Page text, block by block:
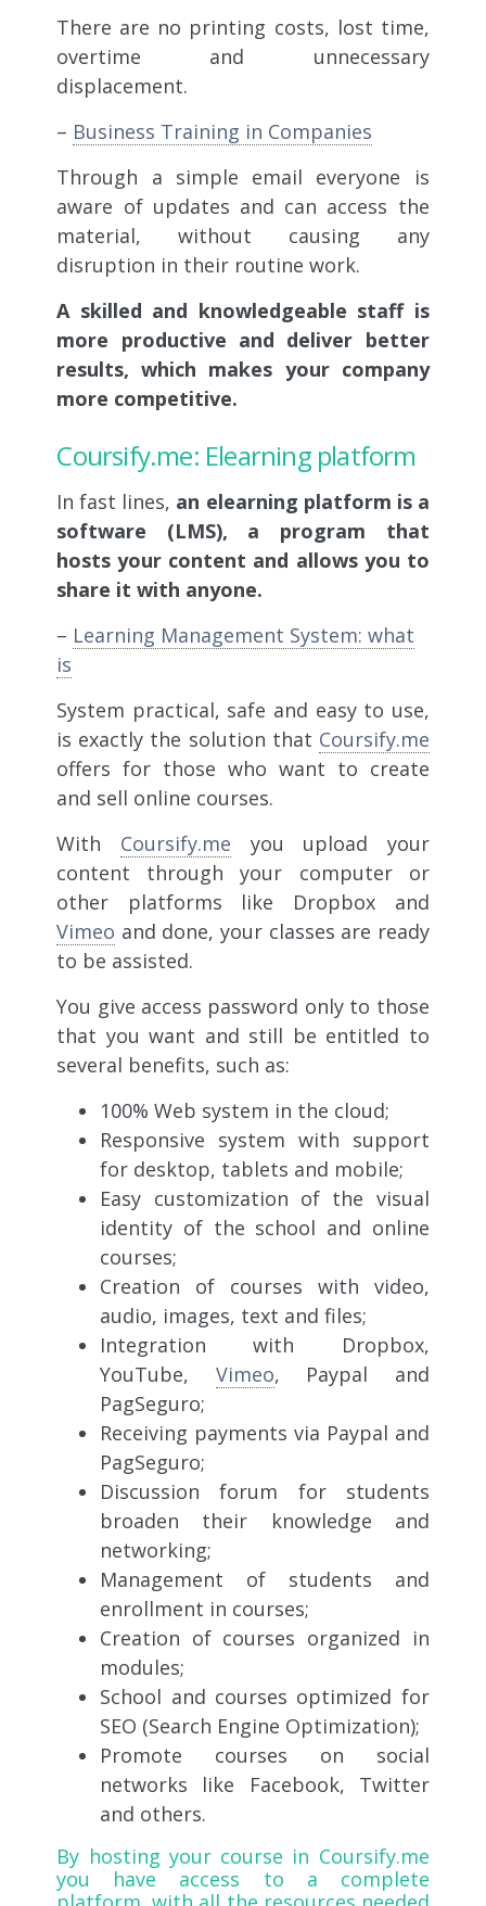
There are no printing costs, lost time,
overtime and unnecessary
displacement.
– Business Training in Companies
Through a simple email everyone is
aware of updates and can access the
material, without causing any
disruption in their routine work.
A skilled and knowledgeable staff is
more productive and deliver better
results, which makes your company
more competitive.
Coursify.me: Elearning platform
In fast lines, an elearning platform is a
software (LMS), a program that
hosts your content and allows you to
share it with anyone.
– Learning Management System: what
is
System practical, safe and easy to use,
is exactly the solution that Coursify.me
offers for those who want to create
and sell online courses.
With Coursify.me you upload your
content through your computer or
other platforms like Dropbox and
Vimeo and done, your classes are ready
to be assisted.
You give access password only to those
that you want and still be entitled to
several benefits, such as:
100% Web system in the cloud;
Responsive system with support
for desktop, tablets and mobile;
Easy customization of the visual
identity of the school and online
courses;
Creation of courses with video,
audio, images, text and files;
Integration with Dropbox,
YouTube, Vimeo, Paypal and
PagSeguro;
Receiving payments via Paypal and
PagSeguro;
Discussion forum for students
broaden their knowledge and
networking;
Management of students and
enrollment in courses;
Creation of courses organized in
modules;
School and courses optimized for
SEO (Search Engine Optimization);
Promote courses on social
networks like Facebook, Twitter
and others.
By hosting your course in Coursify.me
you have access to a complete